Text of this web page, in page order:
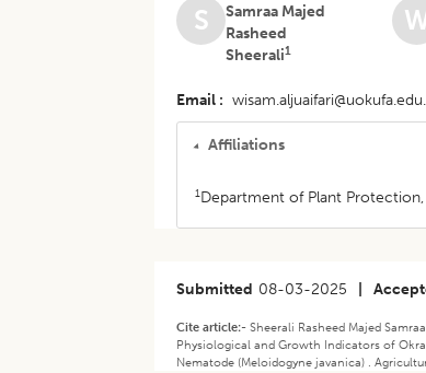
S
Samraa Majed
Rasheed
Sheerali1
Email
Affiliations
1Department of Plant
Submitted 08-03-2025
Cite article:-Sheerali Rasheed Majed
Physiological and Growth Indicators of
Nematode (Meloidogyne javanica) .